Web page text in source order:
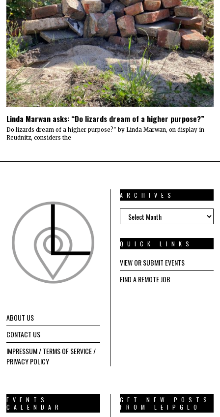
Linda Marwan asks: “Do lizards dream of a higher purpose?”
Do lizards dream of a higher purpose?" by Linda Marwan, on display in
Reudnitz, considers the
ABOUT US
CONTACT US
IMPRESSUM / TERMS OF SERVICE /
PRIVACY POLICY
ARCHIVES
ARCHIVES
QUICK LINKS
VIEW OR SUBMIT EVENTS
FIND A REMOTE JOB
EVENTS
CALENDAR
GET NEW POSTS
FROM LEIPGLO